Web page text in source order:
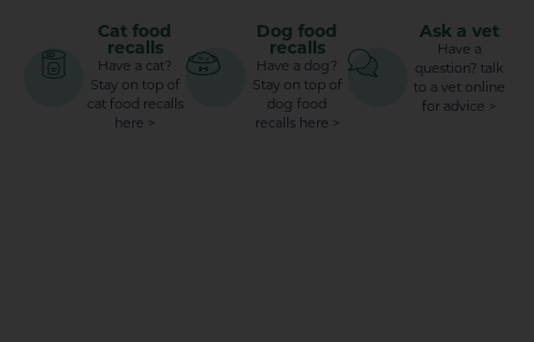
Cat food
recalls
Have a cat?
Stay on top of
cat food recalls
here >
Dog food
recalls
Have a dog?
Stay on top of
dog food
recalls here >
Ask a vet
Have a
question? talk
to a vet online
for advice >